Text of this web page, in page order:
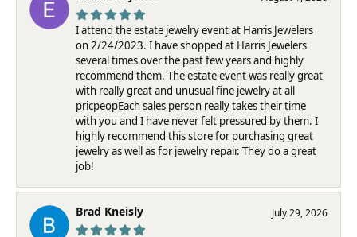
I attend the estate jewelry event at Harris Jewelers
on 2/24/2023. I have shopped at Harris Jewelers
several times over the past few years and highly
recommend them. The estate event was really great
with really great and unusual fine jewelry at all
pricpeopEach sales person really takes their time
with you and I have never felt pressured by them. I
highly recommend this store for purchasing great
jewelry as well as for jewelry repair. They do a great
job!
Brad Kneisly July 29, 2026